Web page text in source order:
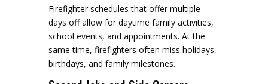
Firefighter schedules that offer multiple
days off allow for daytime family activities,
school events, and appointments. At the
same time, firefighters often miss holidays,
birthdays, and family milestones.